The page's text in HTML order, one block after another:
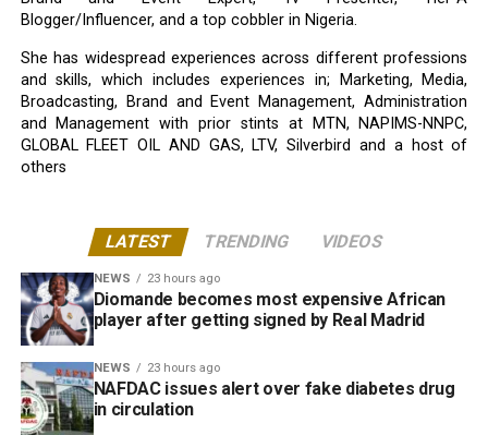
Blogger/Influencer, and a top cobbler in Nigeria.
She has widespread experiences across different professions
and skills, which includes experiences in; Marketing, Media,
Broadcasting, Brand and Event Management, Administration
and Management with prior stints at MTN, NAPIMS-NNPC,
GLOBAL FLEET OIL AND GAS, LTV, Silverbird and a host of
others
LATEST TRENDING VIDEOS
NEWS 23 hours ago
Diomande becomes most expensive African
player after getting signed by Real Madrid
NEWS 23 hours ago
NAFDAC issues alert over fake diabetes drug
in circulation